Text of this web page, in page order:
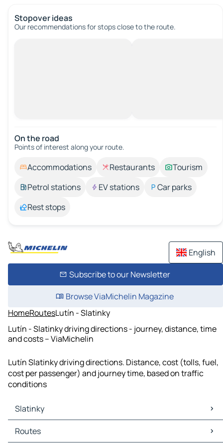
Stopover ideas
Our recommendations for stops close to the route.
On the road
Points of interest along your route.
Accommodations Restaurants
Tourism
Petrol stations
EV stations
Car parks
Rest stops
English
Subscribe to our Newsletter
Browse ViaMichelin Magazine
HomeRoutesLutín - Slatinky
Lutín - Slatinky driving directions - journey, distance, time
and costs – ViaMichelin
Lutín Slatinky driving directions. Distance, cost (tolls, fuel,
cost per passenger) and journey time, based on traffic
conditions
Slatinky
Slatinky Maps
Slatinky Traffic
Routes